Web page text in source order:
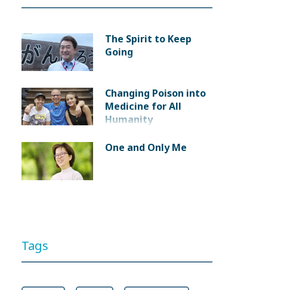
The Spirit to Keep
Going
Changing Poison into
Medicine for All
Humanity
One and Only Me
Tags